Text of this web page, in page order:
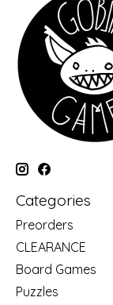
Categories
Preorders
CLEARANCE
Board Games
Puzzles